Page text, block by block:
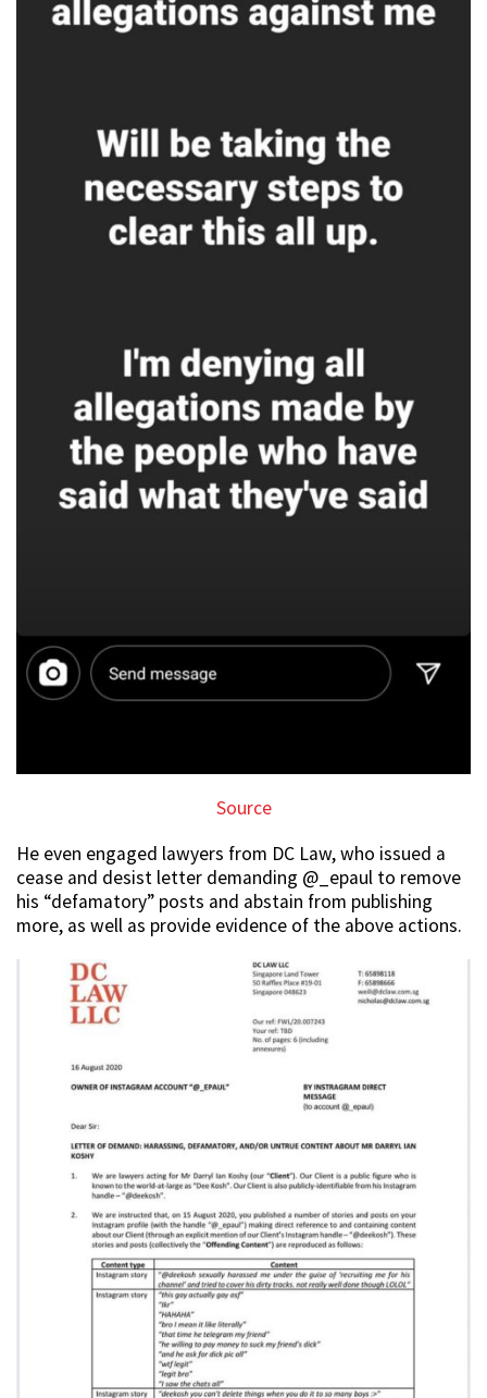
Source
He even engaged lawyers from DC Law, who issued a
cease and desist letter demanding @_epaul to remove
his “defamatory” posts and abstain from publishing
more, as well as provide evidence of the above actions.